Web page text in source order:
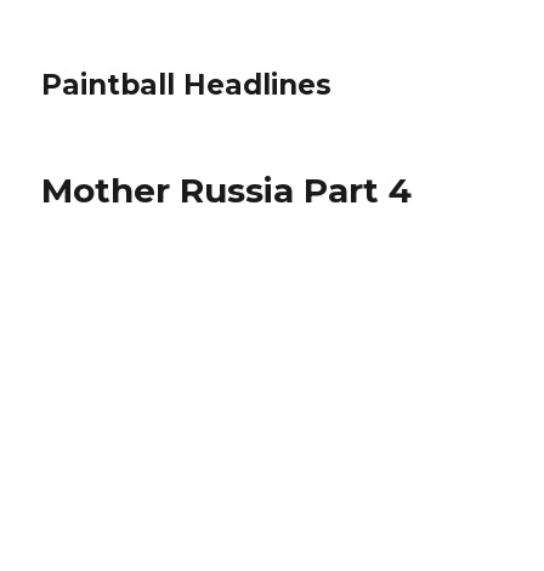
Paintball Headlines
Mother Russia Part 4